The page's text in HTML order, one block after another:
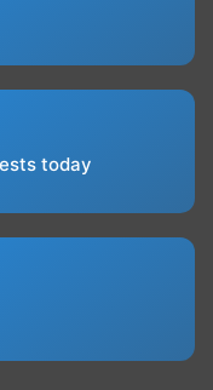
today